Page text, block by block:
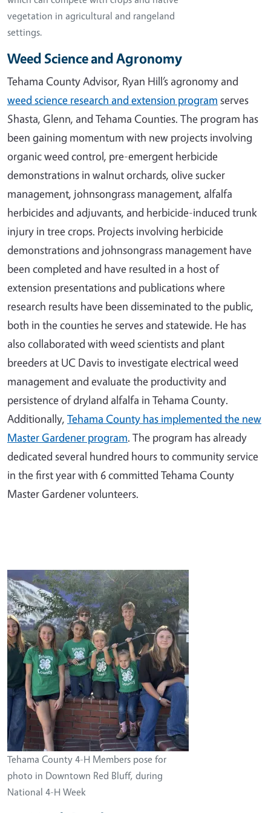
vegetation in agricultural and rangeland
settings.
Weed Science and Agronomy
Tehama County Advisor, Ryan Hill’s agronomy and
weed science research and extension program serves
Shasta, Glenn, and Tehama Counties. The program has
been gaining momentum with new projects involving
organic weed control, pre-emergent herbicide
demonstrations in walnut orchards, olive sucker
management, johnsongrass management, alfalfa
herbicides and adjuvants, and herbicide-induced trunk
injury in tree crops. Projects involving herbicide
demonstrations and johnsongrass management have
been completed and have resulted in a host of
extension presentations and publications where
research results have been disseminated to the public,
both in the counties he serves and statewide. He has
also collaborated with weed scientists and plant
breeders at UC Davis to investigate electrical weed
management and evaluate the productivity and
persistence of dryland alfalfa in Tehama County.
Additionally, Tehama County has implemented the new
Master Gardener program. The program has already
dedicated several hundred hours to community service
in the first year with 6 committed Tehama County
Master Gardener volunteers.
Image
Tehama County 4-H Members pose for
photo in Downtown Red Bluff, during
National 4-H Week